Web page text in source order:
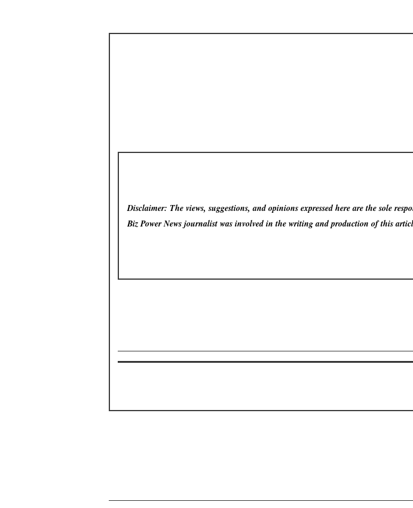
Disclaimer: The views, suggestions, and opinions expressed here are the sole
Biz Power Newsjournalist was involved in the writing and production of this